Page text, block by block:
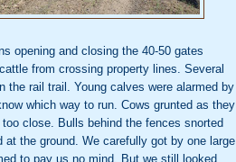
opening and closing the 40‐50 gates
from crossing property lines. Several
the rail trail. Young calves were alarmed by
which way to run. Cows grunted as they
too close. Bulls behind the fences snorted
at the ground. We carefully got by one large
to pay us no mind. But we still looked